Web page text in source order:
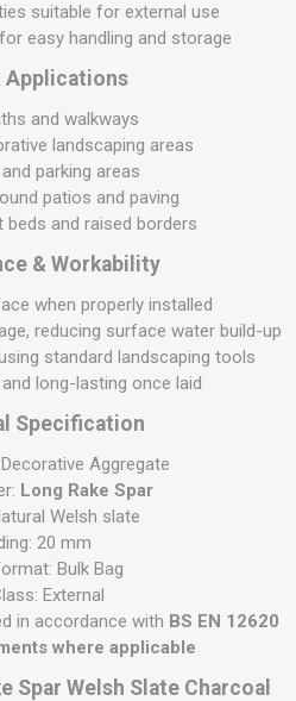
suitable for external use
easy handling and storage
Applications
and walkways
landscaping areas
parking areas
patios and paving
beds and raised borders
& Workability
when properly installed
reducing surface water build-up
standard landscaping tools
long-lasting once laid
Specification
Aggregate
Long Rake Spar
Welsh slate
20 mm
Bulk Bag
External
in accordance with BS EN 12620
where applicable
Spar Welsh Slate Charcoal